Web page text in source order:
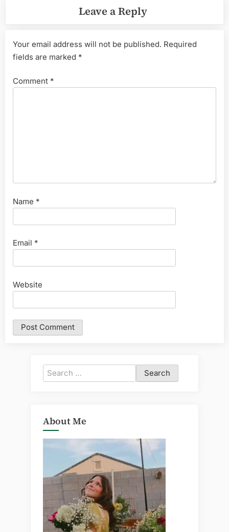
Leave a Reply
Your email address will not be published. Required
fields are marked *
Comment *
Name *
Email *
Website
Search
for:
About Me